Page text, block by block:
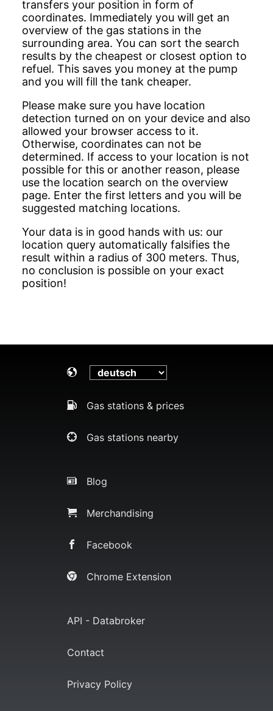
transfers your position in form of
coordinates. Immediately you will get an
overview of the gas stations in the
surrounding area. You can sort the search
results by the cheapest or closest option to
refuel. This saves you money at the pump
and you will fill the tank cheaper.
Please make sure you have location
detection turned on on your device and also
allowed your browser access to it.
Otherwise, coordinates can not be
determined. If access to your location is not
possible for this or another reason, please
use the location search on the overview
page. Enter the first letters and you will be
suggested matching locations.
Your data is in good hands with us: our
location query automatically falsifies the
result within a radius of 300 meters. Thus,
no conclusion is possible on your exact
position!
Gas stations & prices
Gas stations nearby
Blog
Merchandising
Facebook
Chrome Extension
API - Databroker
Contact
Privacy Policy